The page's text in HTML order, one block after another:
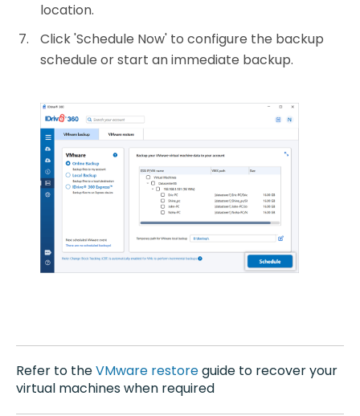
location.
Click 'Schedule Now' to configure the backup
schedule or start an immediate backup.
Refer to theVMware restoreguide to recover your
virtual machines when required